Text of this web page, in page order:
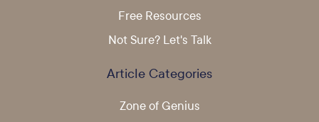
Free Resources
Not Sure? Let's Talk
Article Categories
Zone of Genius